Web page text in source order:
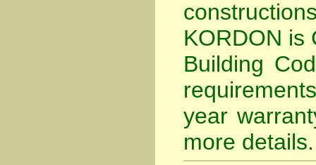
KORDON is
Building
year
more details.